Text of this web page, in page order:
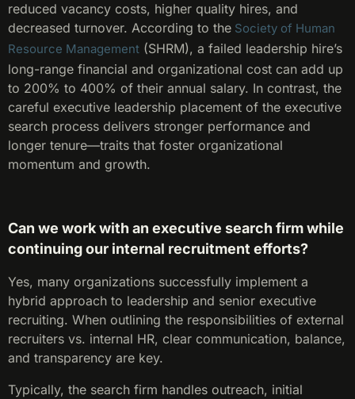
reduced vacancy costs, higher quality hires, and
decreased turnover. According to the Society of Human
Resource Management (SHRM), a failed leadership hire’s
long-range financial and organizational cost can add up
to 200% to 400% of their annual salary. In contrast, the
careful executive leadership placement of the executive
search process delivers stronger performance and
longer tenure—traits that foster organizational
momentum and growth.
Can we work with an executive search firm while
continuing our internal recruitment efforts?
Yes, many organizations successfully implement a
hybrid approach to leadership and senior executive
recruiting. When outlining the responsibilities of external
recruiters vs. internal HR, clear communication, balance,
and transparency are key.
Typically, the search firm handles outreach, initial